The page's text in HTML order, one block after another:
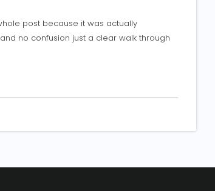
post because it was actually
no confusion just a clear walk through